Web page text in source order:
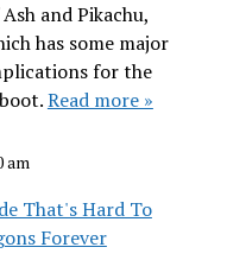
and Pikachu,
has some major
for the
Read more »
am
That's Hard To
Forever